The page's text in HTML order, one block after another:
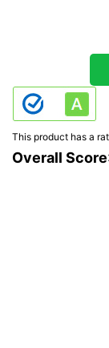
This product has a
Overall Score